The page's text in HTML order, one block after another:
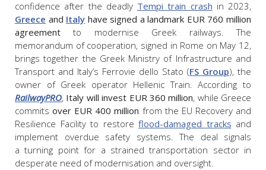
confidence after the deadly Tempi train crash in 2023,
Greece and Italy have signed a landmark EUR 760 million
agreement to modernise Greek railways. The
memorandum of cooperation, signed in Rome on May 12,
brings together the Greek Ministry of Infrastructure and
Transport and Italy’s Ferrovie dello Stato (FS Group), the
owner of Greek operator Hellenic Train. According to
RailwayPRO, Italy will invest EUR 360 million, while Greece
commitsover EUR 400 million from the EU Recovery and
Resilience Facility to restore flood-damaged tracks and
implement overdue safety systems. The deal signals
a turning point for a strained transportation sector in
desperate need of modernisation and oversight.